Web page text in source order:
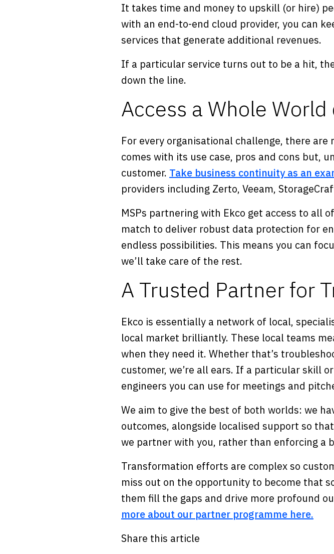
It takes time and money to upskill (or hire)
with an end-to-end cloud provider, you can
services that generate additional revenues.
If a particular service turns out to be a hit,
down the line.
Access a Whole
For every organisational challenge, there
comes with its use case, pros and cons but,
customer. Take business continuity as an
providers including Zerto, Veeam,
MSPs partnering with Ekco get access to all
match to deliver robust data protection for
endless possibilities. This means you can
we’ll take care of the rest.
A Trusted Partner for
Ekco is essentially a network of local,
local market brilliantly. These local teams
when they need it. Whether that’s
customer, we’re all ears. If a particular skill
engineers you can use for meetings and
We aim to give the best of both worlds: we
outcomes, alongside localised support so
we partner with you, rather than enforcing a
Transformation efforts are complex so
miss out on the opportunity to become that
them fill the gaps and drive more profound
more about our partner programme here.
Share this article